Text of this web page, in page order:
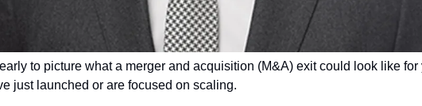
early to picture what a merger and acquisition (M&A) exit could look like
just launched or are focused on scaling.